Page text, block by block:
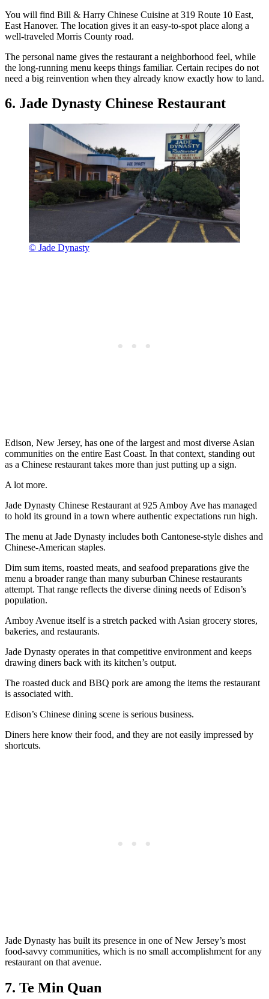
You will find Bill & Harry Chinese Cuisine at 319 Route 10 East,
East Hanover. The location gives it an easy-to-spot place along a
well-traveled Morris County road.
The personal name gives the restaurant a neighborhood feel, while
the long-running menu keeps things familiar. Certain recipes do not
need a big reinvention when they already know exactly how to land.
6. Jade Dynasty Chinese Restaurant
© Jade Dynasty
Edison, New Jersey, has one of the largest and most diverse Asian
communities on the entire East Coast. In that context, standing out
as a Chinese restaurant takes more than just putting up a sign.
A lot more.
Jade Dynasty Chinese Restaurant at 925 Amboy Ave has managed
to hold its ground in a town where authentic expectations run high.
The menu at Jade Dynasty includes both Cantonese-style dishes and
Chinese-American staples.
Dim sum items, roasted meats, and seafood preparations give the
menu a broader range than many suburban Chinese restaurants
attempt. That range reflects the diverse dining needs of Edison’s
population.
Amboy Avenue itself is a stretch packed with Asian grocery stores,
bakeries, and restaurants.
Jade Dynasty operates in that competitive environment and keeps
drawing diners back with its kitchen’s output.
The roasted duck and BBQ pork are among the items the restaurant
is associated with.
Edison’s Chinese dining scene is serious business.
Diners here know their food, and they are not easily impressed by
shortcuts.
Jade Dynasty has built its presence in one of New Jersey’s most
food-savvy communities, which is no small accomplishment for any
restaurant on that avenue.
7. Te Min Quan